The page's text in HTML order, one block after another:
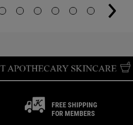
FREE SHIPPING
FOR MEMBERS